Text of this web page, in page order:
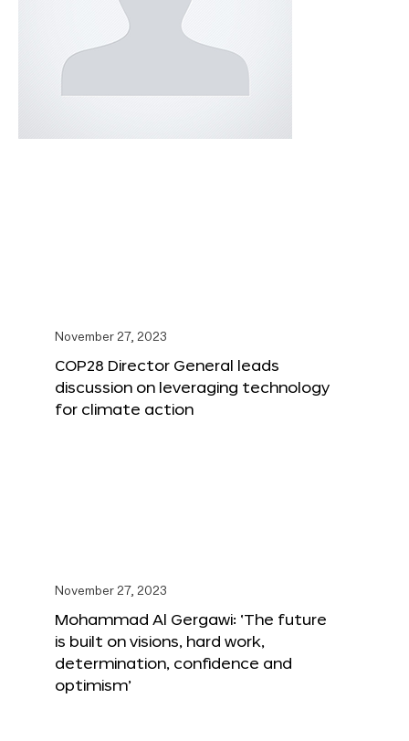
November 27, 2023
COP28 Director General leads
discussion on leveraging technology
for climate action
November 27, 2023
Mohammad Al Gergawi: ‘The future
is built on visions, hard work,
determination, confidence and
optimism’